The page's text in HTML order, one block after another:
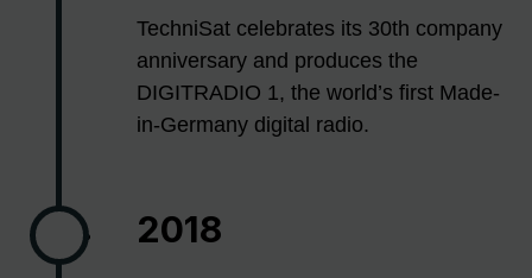
TechniSat celebrates its 30th company
anniversary and produces the
DIGITRADIO 1, the world’s first Made-
in-Germany digital radio.
2018